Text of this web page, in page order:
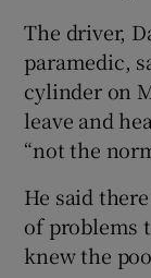
The driver,
paramedic,
cylinder on
leave and
“not the
He said
of problems
knew the